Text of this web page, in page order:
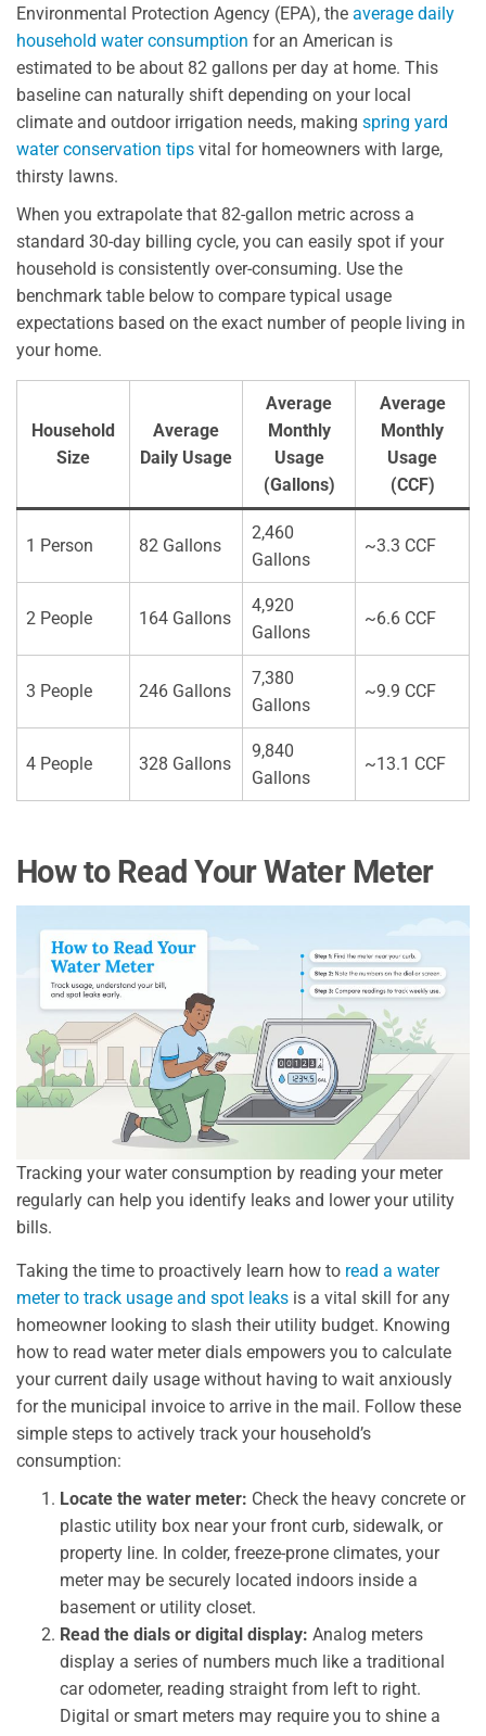
Environmental Protection Agency (EPA), the average daily
household water consumption for an American is
estimated to be about 82 gallons per day at home. This
baseline can naturally shift depending on your local
climate and outdoor irrigation needs, making spring yard
water conservation tips vital for homeowners with large,
thirsty lawns.
When you extrapolate that 82-gallon metric across a
standard 30-day billing cycle, you can easily spot if your
household is consistently over-consuming. Use the
benchmark table below to compare typical usage
expectations based on the exact number of people living in
your home.
Household
Size
Average
Daily Usage
Average
Monthly
Usage
(Gallons)
Average
Monthly
Usage
(CCF)
1 Person 82 Gallons
2,460
Gallons
~3.3 CCF
2 People 164 Gallons
4,920
Gallons
~6.6 CCF
3 People 246 Gallons
7,380
Gallons
~9.9 CCF
4 People 328 Gallons
9,840
Gallons
~13.1 CCF
How to Read Your Water Meter
Tracking your water consumption by reading your meter
regularly can help you identify leaks and lower your utility
bills.
Taking the time to proactively learn how to read a water
meter to track usage and spot leaks is a vital skill for any
homeowner looking to slash their utility budget. Knowing
how to read water meter dials empowers you to calculate
your current daily usage without having to wait anxiously
for the municipal invoice to arrive in the mail. Follow these
simple steps to actively track your household’s
consumption:
Locate the water meter: Check the heavy concrete or
plastic utility box near your front curb, sidewalk, or
property line. In colder, freeze-prone climates, your
meter may be securely located indoors inside a
basement or utility closet.
Read the dials or digital display: Analog meters
display a series of numbers much like a traditional
car odometer, reading straight from left to right.
Digital or smart meters may require you to shine a